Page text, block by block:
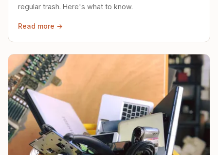
regular trash. Here's what to know.
Read more →